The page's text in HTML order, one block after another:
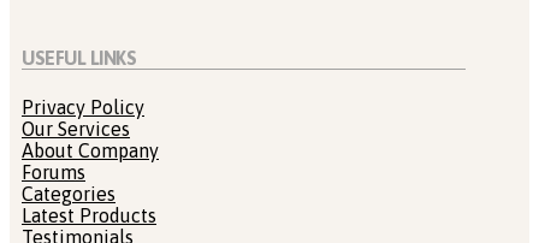
USEFUL LINKS
Privacy Policy
Our Services
About Company
Forums
Categories
Latest Products
Testimonials